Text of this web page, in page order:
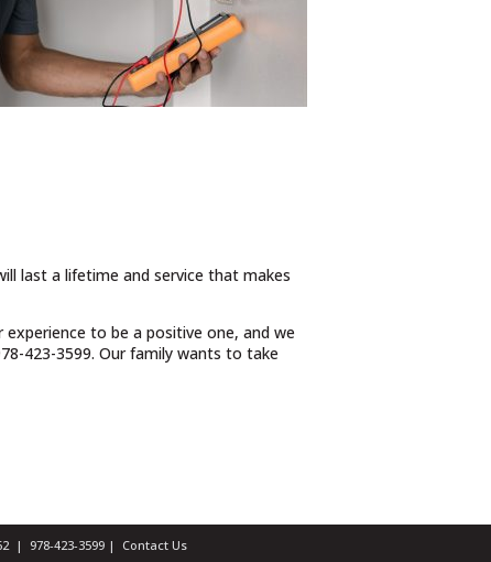
last a lifetime and service that makes
to be a positive one, and we
423-3599. Our family wants to take
| 978-423-3599 | Contact Us